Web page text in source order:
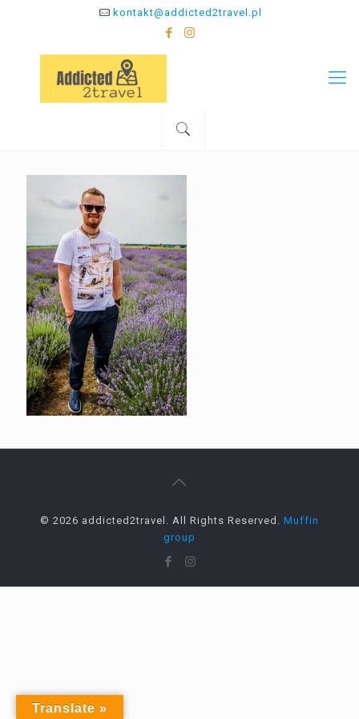
kontakt@addicted2travel.pl
© 2026 addicted2travel. All Rights Reserved. Muffin
group
Translate »